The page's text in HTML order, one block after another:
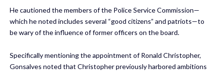
He cautioned the members of the Police Service Commission—
which he noted includes several “good citizens” and patriots—to
be wary of the influence of former officers on the board.
Specifically mentioning the appointment of Ronald Christopher,
Gonsalves noted that Christopher previously harbored ambitions